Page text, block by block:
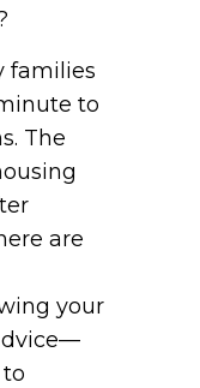
families
to
The
are
your